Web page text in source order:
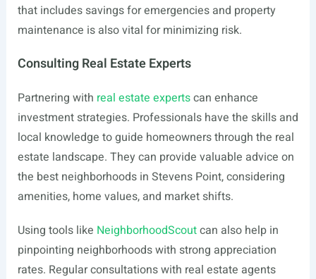
that includes savings for emergencies and property
maintenance is also vital for minimizing risk.
Consulting Real Estate Experts
Partnering with real estate expertscan enhance
investment strategies. Professionals have the skills and
local knowledge to guide homeowners through the real
estate landscape. They can provide valuable advice on
the best neighborhoods in Stevens Point, considering
amenities, home values, and market shifts.
Using tools like NeighborhoodScoutcan also help in
pinpointing neighborhoods with strong appreciation
rates. Regular consultations with real estate agents